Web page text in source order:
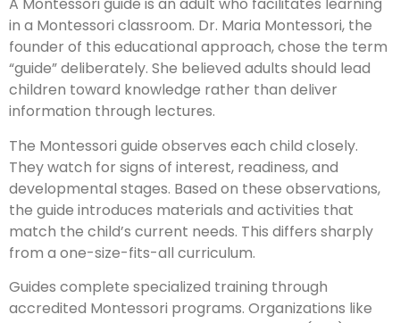
A Montessori guide is an adult who facilitates learning
in a Montessori classroom. Dr. Maria Montessori, the
founder of this educational approach, chose the term
“guide” deliberately. She believed adults should lead
children toward knowledge rather than deliver
information through lectures.
The Montessori guide observes each child closely.
They watch for signs of interest, readiness, and
developmental stages. Based on these observations,
the guide introduces materials and activities that
match the child’s current needs. This differs sharply
from a one-size-fits-all curriculum.
Guides complete specialized training through
accredited Montessori programs. Organizations like